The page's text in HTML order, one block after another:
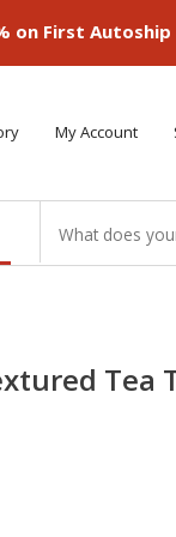
on First
My Account
Tea